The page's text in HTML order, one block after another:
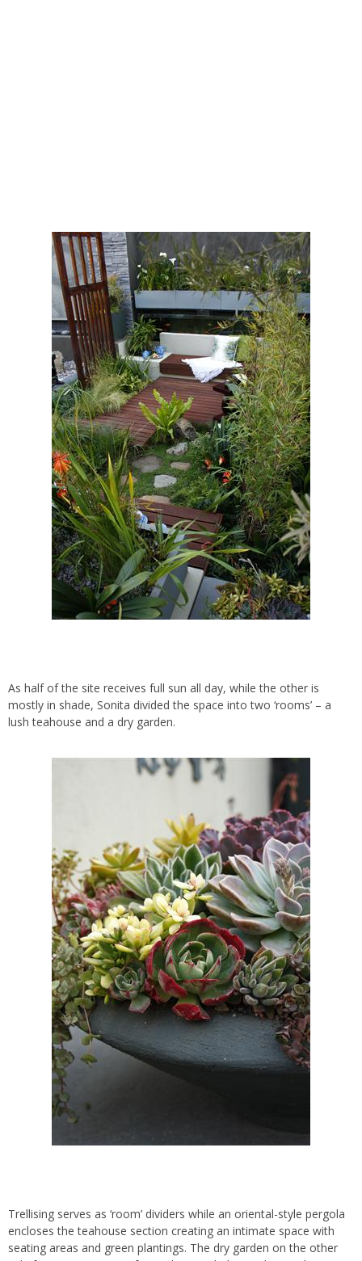
As half of the site receives full sun all day, while the other is
mostly in shade, Sonita divided the space into two ‘rooms’ – a
lush teahouse and a dry garden.
Trellising serves as ‘room’ dividers while an oriental-style pergola
encloses the teahouse section creating an intimate space with
seating areas and green plantings. The dry garden on the other